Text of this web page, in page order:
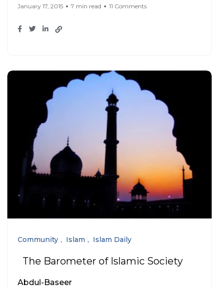
January 17, 2015 7 min read 11 Comments
Community Islam Islam Daily
The Barometer of Islamic Society
Abdul-Baseer